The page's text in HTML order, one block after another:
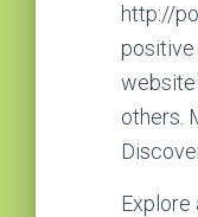
http://
positive
website
others.